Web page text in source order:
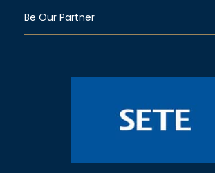
Be Our Partner